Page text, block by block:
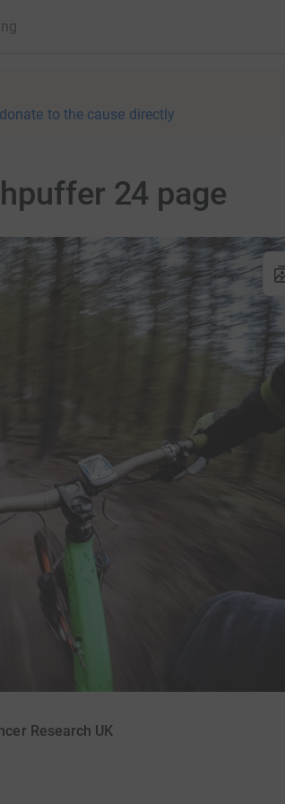
donate to the cause directly
24 page
Research UK